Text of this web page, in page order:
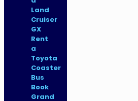
Land
Cruiser
GX
Rent
a
Toyota
Coaster
Bus
Book
Grand